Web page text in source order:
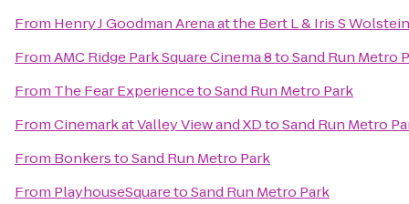
From Henry J Goodman Arena at the Bert L & Iris S
FromAMC Ridge Park Square Cinema 8toSand Run Metro
From The Fear ExperiencetoSand Run Metro Park
FromCinemark at Valley View and XDtoSand Run Metro
From BonkerstoSand Run Metro Park
From PlayhouseSquaretoSand Run Metro Park